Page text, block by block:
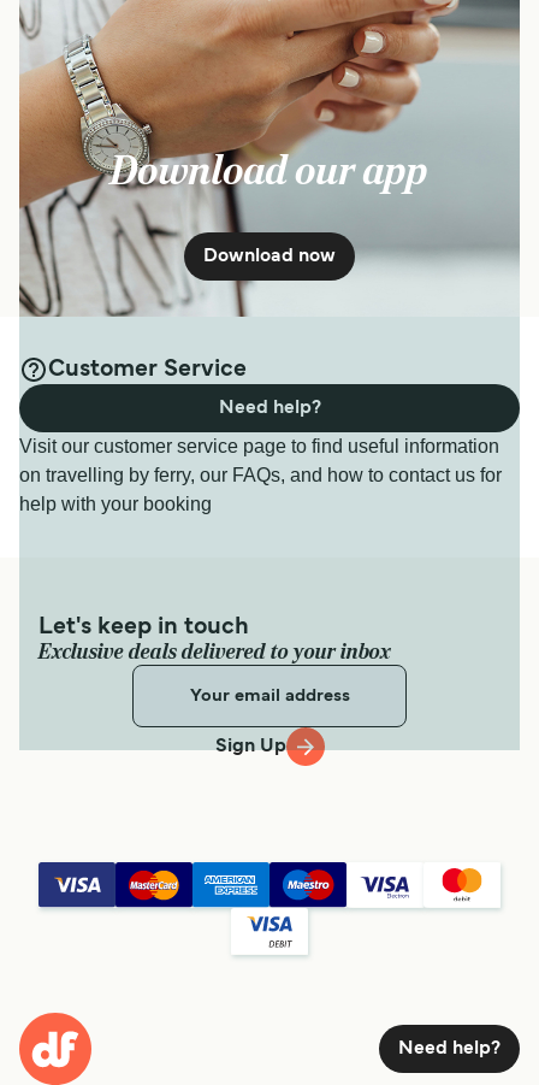
Download our app
Download now
Customer Service
Visit our customer service page to find useful information
on travelling by ferry, our FAQs, and how to contact us for
help with your booking
Need help?
Let's keep in touch
Exclusive deals delivered to your inbox
Sign Up
Need help?